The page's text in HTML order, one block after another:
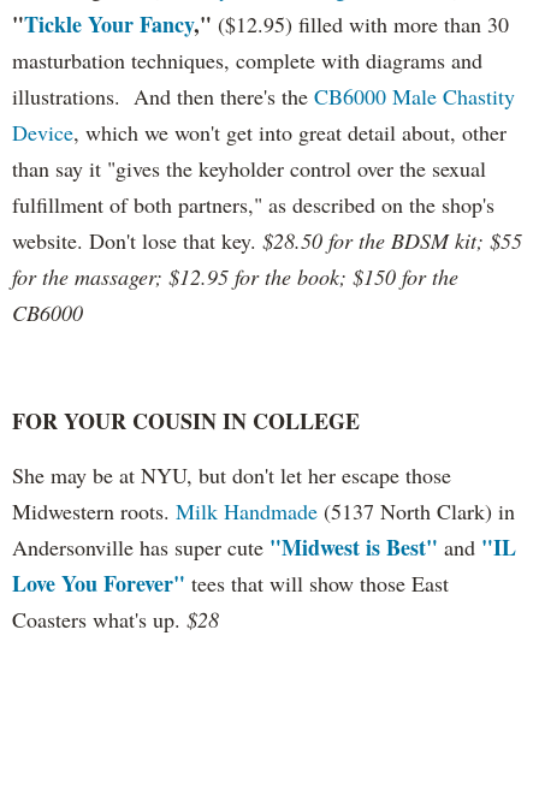
"Tickle Your Fancy," ($12.95) filled with more than 30
masturbation techniques, complete with diagrams and
illustrations. And then there's the CB6000 Male Chastity
Device, which we won't get into great detail about, other
than say it "gives the keyholder control over the sexual
fulfillment of both partners," as described on the shop's
website. Don't lose that key. $28.50 for the BDSM kit; $55
for the massager; $12.95 for the book; $150 for the
CB6000
FOR YOUR COUSIN IN COLLEGE
She may be at NYU, but don't let her escape those
Midwestern roots. Milk Handmade (5137 North Clark) in
Andersonville has super cute "Midwest is Best" and "IL
Love You Forever" tees that will show those East
Coasters what's up. $28